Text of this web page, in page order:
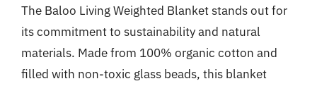
The Baloo Living Weighted Blanket stands out for
its commitment to sustainability and natural
materials. Made from 100% organic cotton and
filled with non-toxic glass beads, this blanket